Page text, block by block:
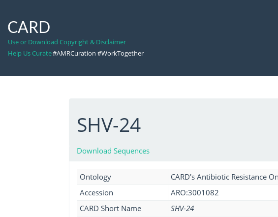
CARD
Use or Download Copyright & Disclaimer
Help Us Curate#AMRCuration #WorkTogether
SHV-24
Download Sequences
Ontology
CARD's Antibiotic Resistance
Accession
ARO:3001082
CARD Short Name
SHV-24